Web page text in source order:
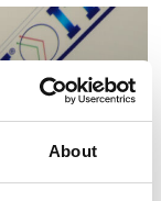
About